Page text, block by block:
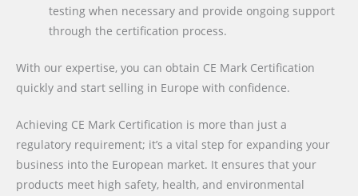
testing when necessary and provide ongoing support
through the certification process.
With our expertise, you can obtain CE Mark Certification
quickly and start selling in Europe with confidence.
Achieving CE Mark Certification is more than just a
regulatory requirement; it’s a vital step for expanding your
business into the European market. It ensures that your
products meet high safety, health, and environmental